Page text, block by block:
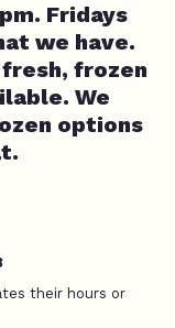
Fridays
we have.
frozen
We
options
their hours or